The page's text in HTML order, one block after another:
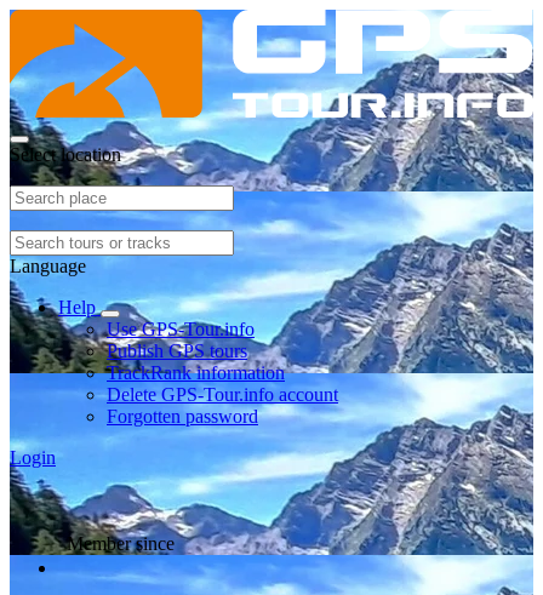
Select location
Language
Help
Use GPS-Tour.info
Publish GPS tours
TrackRank information
Delete GPS-Tour.info account
Forgotten password
Login
Member since